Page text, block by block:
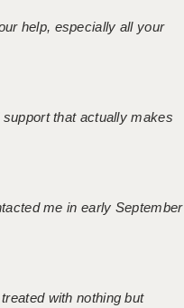
help, especially all your
that actually makes
me in early September
with nothing but